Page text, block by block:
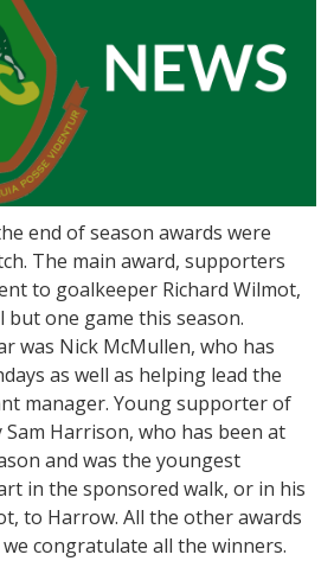
end of season awards were
The main award, supporters
to goalkeeper Richard Wilmot,
but one game this season.
was Nick McMullen, who has
as well as helping lead the
manager. Young supporter of
Harrison, who has been at
and was the youngest
in the sponsored walk, or in his
to Harrow. All the other awards
congratulate all the winners.